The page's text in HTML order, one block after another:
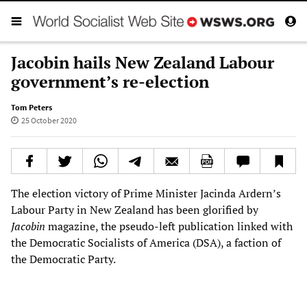
Jacobin hails New Zealand Labour
government’s re-election
Tom Peters
25 October 2020
The election victory of Prime Minister Jacinda Ardern’s
Labour Party in New Zealand has been glorified by
Jacobin magazine, the pseudo-left publication linked with
the Democratic Socialists of America (DSA), a faction of
the Democratic Party.